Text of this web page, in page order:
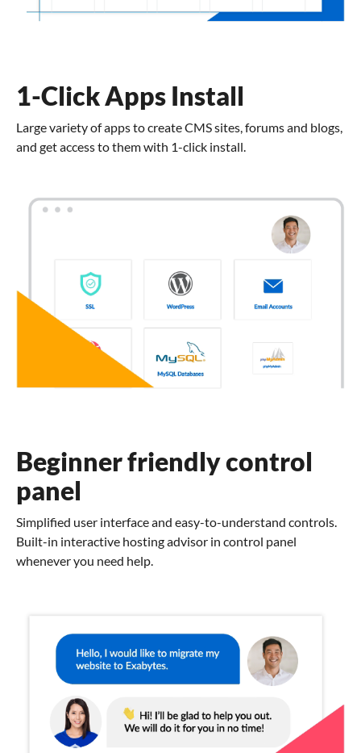
1-Click Apps Install
Large variety of apps to create CMS sites, forums and blogs,
and get access to them with 1-click install.
Beginner friendly control
panel
Simplified user interface and easy-to-understand controls.
Built-in interactive hosting advisor in control panel
whenever you need help.